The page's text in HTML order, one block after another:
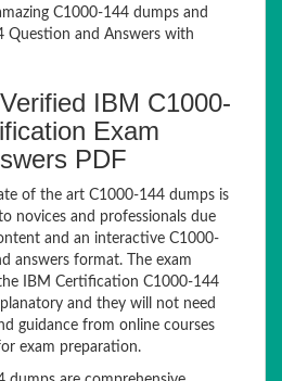
C1000-144 dumps and
Question and Answers with
IBM C1000-
Exam
PDF
of the art C1000-144 dumps is
novices and professionals due
and an interactive C1000-
answers format. The exam
IBM Certification C1000-144
and they will not need
guidance from online courses
exam preparation.